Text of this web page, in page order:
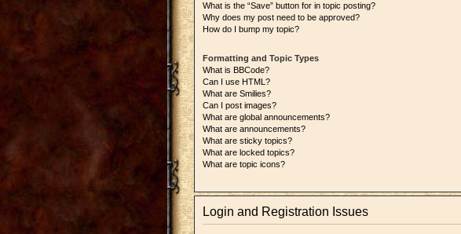
What is the “Save” button for in topic posting?
Why does my post need to be approved?
How do I bump my topic?
Formatting and Topic Types
What is BBCode?
Can I use HTML?
What are Smilies?
Can I post images?
What are global announcements?
What are announcements?
What are sticky topics?
What are locked topics?
What are topic icons?
Login and Registration Issues